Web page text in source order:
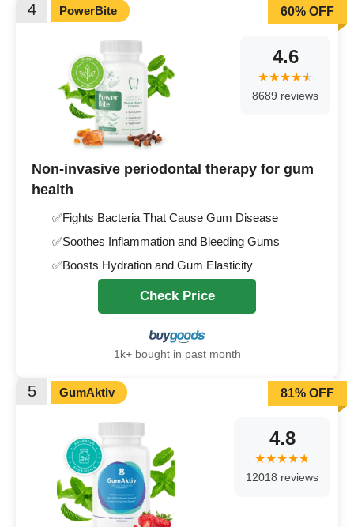
4 PowerBite
Non-invasive periodontal therapy for gum
health
✅Fights Bacteria That Cause Gum Disease
✅Soothes Inflammation and Bleeding Gums
✅Boosts Hydration and Gum Elasticity
4.6
8689 reviews
60% OFF
Check Price
1k+ bought in past month
5 GumAktiv
4.8
12018 reviews
81% OFF